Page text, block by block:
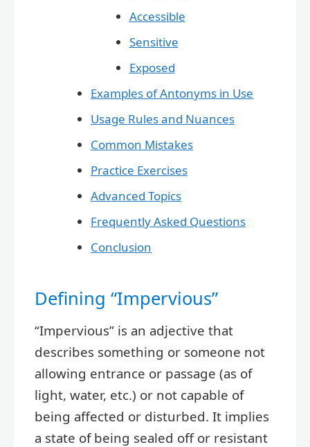
Accessible
Sensitive
Exposed
Examples of Antonyms in Use
Usage Rules and Nuances
Common Mistakes
Practice Exercises
Advanced Topics
Frequently Asked Questions
Conclusion
Defining “Impervious”
“Impervious” is an adjective that
describes something or someone not
allowing entrance or passage (as of
light, water, etc.) or not capable of
being affected or disturbed. It implies
a state of being sealed off or resistant